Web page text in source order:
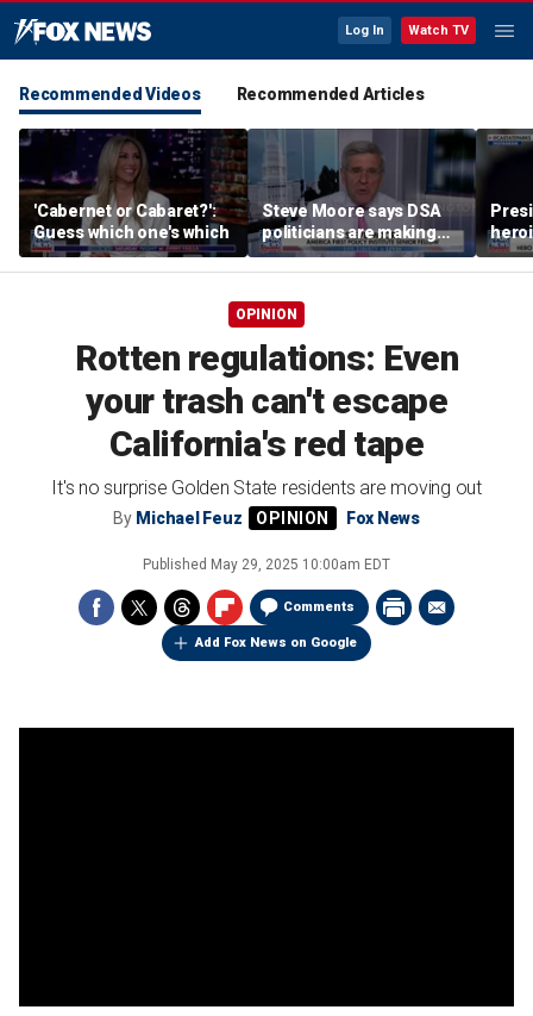
Log In Watch TV
Recommended Videos Recommended Articles
'Cabernet or Cabaret?':
Guess which one's which
Steve Moore says DSA
politicians are making
cities ‘unlivable’
OPINION
Rotten regulations: Even
your trash can't escape
California's red tape
It's no surprise Golden State residents are moving out
By Michael Feuz Fox News
Published May 29, 2025 10:00am EDT
Comments
Add Fox News on Google